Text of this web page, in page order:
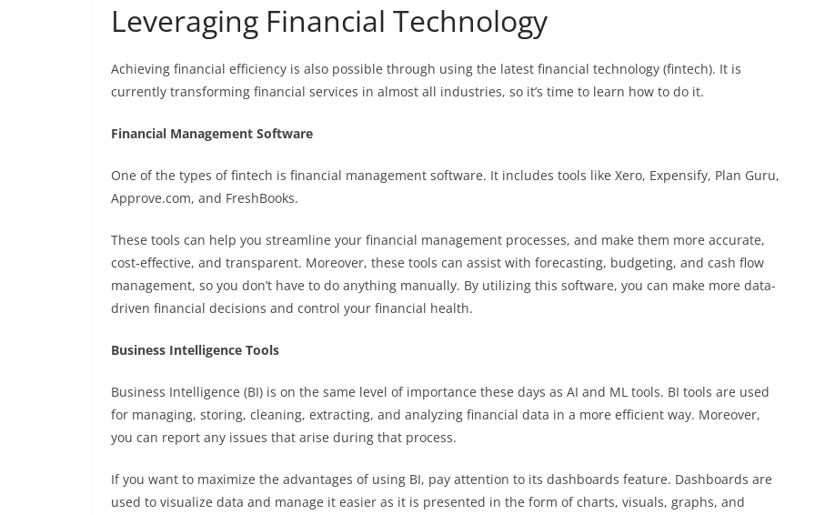
Leveraging Financial Technology
Achieving financial efficiency is also possible through using the latest financial technology (fintech). It is
currently transforming financial services in almost all industries, so it’s time to learn how to do it.
Financial Management Software
One of the types of fintech is financial management software. It includes tools like Xero, Expensify, Plan Guru,
Approve.com, and FreshBooks.
These tools can help you streamline your financial management processes, and make them more accurate,
cost-effective, and transparent. Moreover, these tools can assist with forecasting, budgeting, and cash flow
management, so you don’t have to do anything manually. By utilizing this software, you can make more data-
driven financial decisions and control your financial health.
Business Intelligence Tools
Business Intelligence (BI) is on the same level of importance these days as AI and ML tools. BI tools are used
for managing, storing, cleaning, extracting, and analyzing financial data in a more efficient way. Moreover,
you can report any issues that arise during that process.
If you want to maximize the advantages of using BI, pay attention to its dashboards feature. Dashboards are
used to visualize data and manage it easier as it is presented in the form of charts, visuals, graphs, and